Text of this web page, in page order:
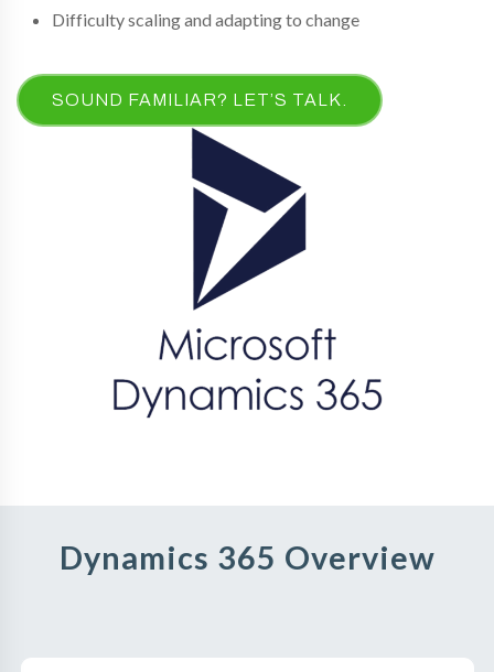
Difficulty scaling and adapting to change
SOUND FAMILIAR? LET’S TALK.
Dynamics 365 Overview